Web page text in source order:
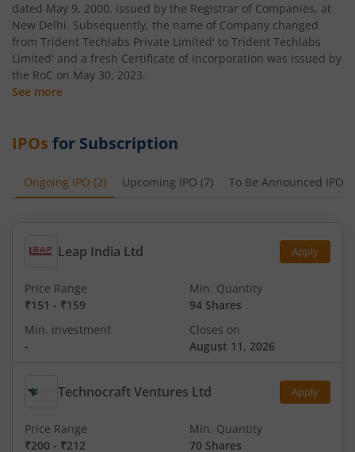
dated May 9, 2000, issued by the Registrar of Companies, at
New Delhi. Subsequently, the name of Company changed
from Trident Techlabs Private Limited' to Trident Techlabs
Limited' and a fresh Certificate of Incorporation was issued by
the RoC on May 30, 2023.
See more
IPOs for Subscription
Ongoing IPO (2) Upcoming IPO (7) To Be Announced IPO
Leap India Ltd Apply
Price Range
₹151 - ₹159
Min. Quantity
94 Shares
Min. investment
-
Closes on
August 11, 2026
Technocraft Ventures Ltd Apply
Price Range
₹200 - ₹212
Min. Quantity
70 Shares